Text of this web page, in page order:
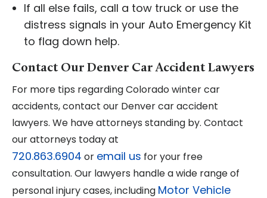
If all else fails, call a tow truck or use the
distress signals in your Auto Emergency Kit
to flag down help.
Contact Our Denver Car Accident Lawyers
For more tips regarding Colorado winter car
accidents, contact our Denver car accident
lawyers. We have attorneys standing by. Contact
our attorneys today at
720.863.6904 or email us for your free
consultation. Our lawyers handle a wide range of
personal injury cases, including Motor Vehicle